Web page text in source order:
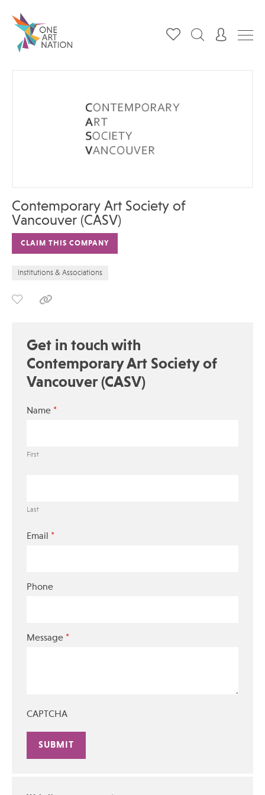
Contemporary Art Society of
Vancouver (CASV)
CLAIM THIS COMPANY
Institutions & Associations
Get in touch with
Contemporary Art Society of
Vancouver (CASV)
Name *
First
Last
Email *
Phone
Message *
CAPTCHA